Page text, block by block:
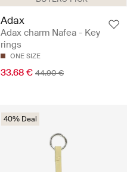
Adax
Adax charm Nafea - Key
rings
ONE SIZE
33.68 € 44.90 €
40% Deal